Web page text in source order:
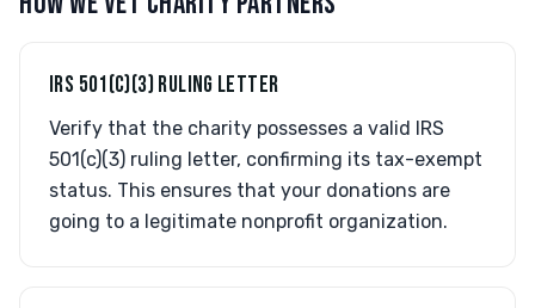
IRS 501(C)(3) RULING LETTER
Verify that the charity possesses a valid IRS
501(c)(3) ruling letter, confirming its tax-exempt
status. This ensures that your donations are
going to a legitimate nonprofit organization.